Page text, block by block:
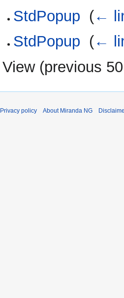
StdPopup (←
StdPopup (←
View (previous 50
Privacy policy About Miranda NG